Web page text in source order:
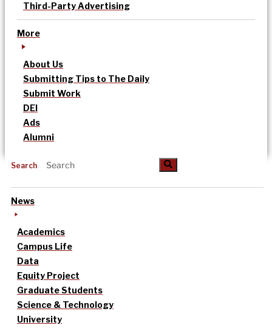
Third-Party Advertising
More
About Us
Submitting Tips to The Daily
Submit Work
DEI
Ads
Alumni
Search
News
Academics
Campus Life
Data
Equity Project
Graduate Students
Science & Technology
University